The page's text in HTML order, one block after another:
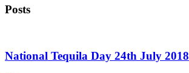
Posts
National Tequila Day 24th July 2018